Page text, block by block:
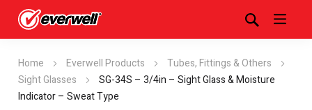
Home Everwell Products
Tubes, Fittings & Others
Sight Glasses
SG-34S – 3/4in – Sight Glass & Moisture
Indicator – Sweat Type